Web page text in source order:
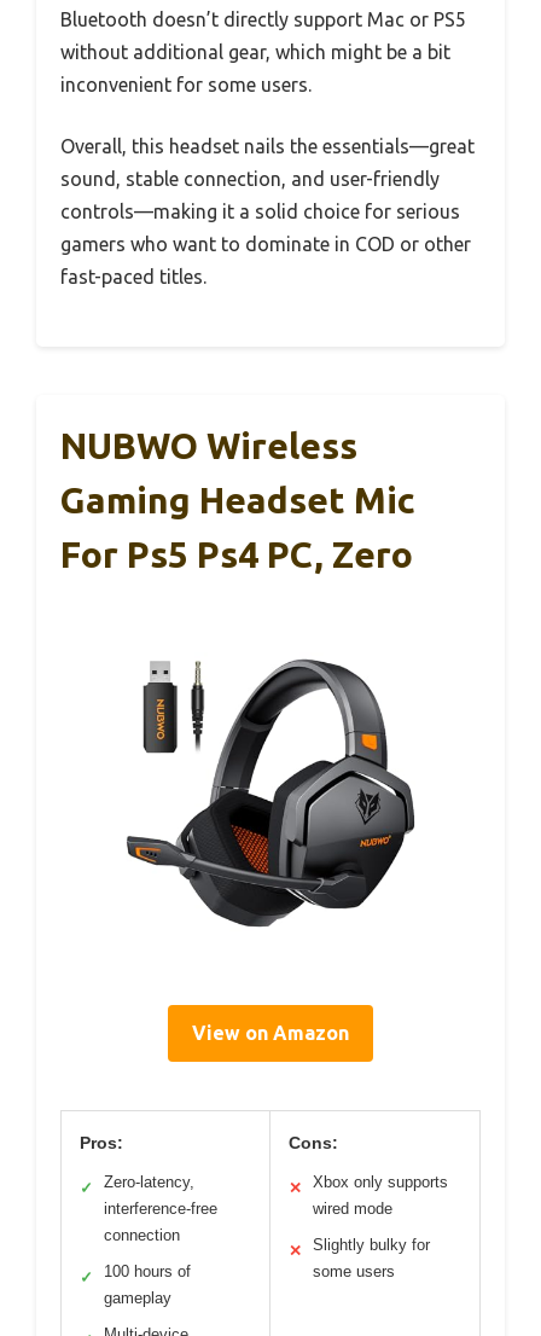
Bluetooth doesn’t directly support Mac or PS5
without additional gear, which might be a bit
inconvenient for some users.
Overall, this headset nails the essentials—great
sound, stable connection, and user-friendly
controls—making it a solid choice for serious
gamers who want to dominate in COD or other
fast-paced titles.
NUBWO Wireless
Gaming Headset Mic
For Ps5 Ps4 PC, Zero
View on Amazon
Pros:
✓
Zero-latency,
interference-free
connection
✓
100 hours of
gameplay
Cons:
✕
Xbox only supports
wired mode
✕
Slightly bulky for
some users